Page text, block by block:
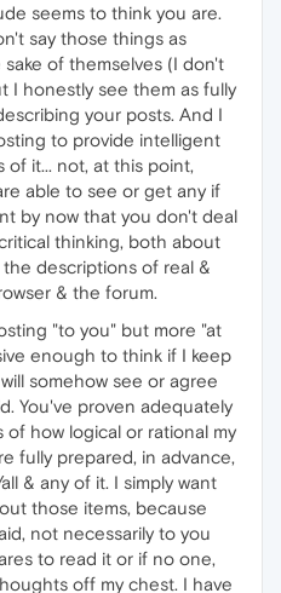
seems to think you are.
say those things as
of themselves (I don't
I honestly see them as fully
your posts. And I
to provide intelligent
of it... not, at this point,
able to see or get any if
by now that you don't deal
thinking, both about
the descriptions of real &
& the forum.
"to you" but more "at
enough to think if I keep
somehow see or agree
You've proven adequately
how logical or rational my
fully prepared, in advance,
& any of it. I simply want
those items, because
not necessarily to you
to read it or if no one,
off my chest. I have